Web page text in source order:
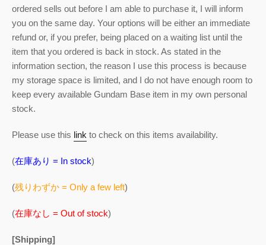
ordered sells out before I am able to purchase it, I will inform
you on the same day. Your options will be either an immediate
refund or, if you prefer, being placed on a waiting list until the
item that you ordered is back in stock. As stated in the
information section, the reason I use this process is because
my storage space is limited, and I do not have enough room to
keep every available Gundam Base item in my own personal
stock.
Please use this link to check on this items availability.
(在庫あり = In stock)
(残りわずか = Only a few left)
(在庫なし = Out of stock)
[Shipping]